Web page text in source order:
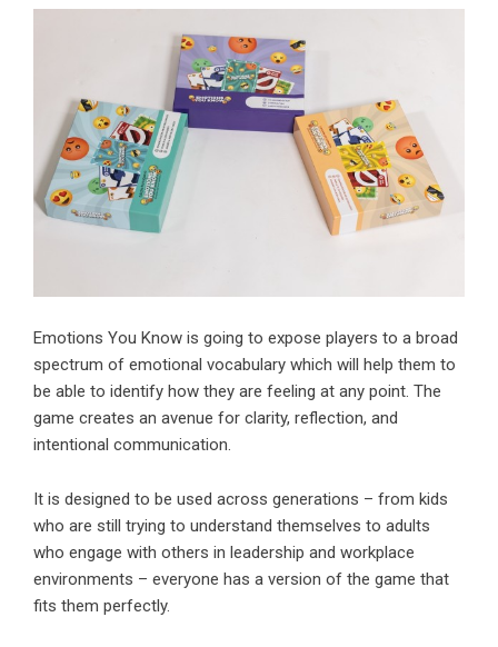
Emotions You Know is going to expose players to a broad
spectrum of emotional vocabulary which will help them to
be able to identify how they are feeling at any point. The
game creates an avenue for clarity, reflection, and
intentional communication.
It is designed to be used across generations – from kids
who are still trying to understand themselves to adults
who engage with others in leadership and workplace
environments – everyone has a version of the game that
fits them perfectly.